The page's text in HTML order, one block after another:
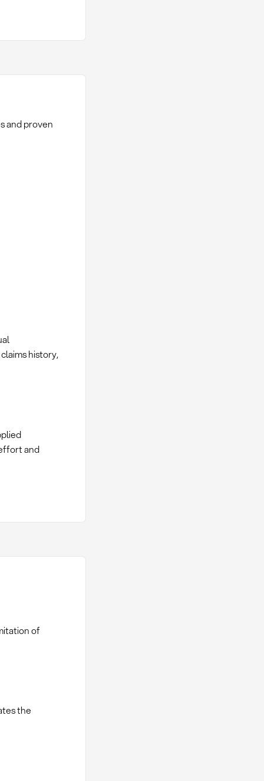
and proven
history,
and
of
the